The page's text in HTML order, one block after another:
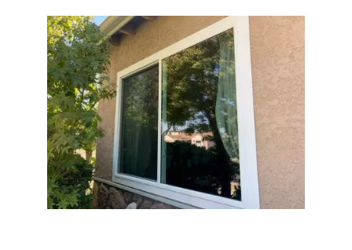
Partners
Gallery
Our Clients
Contact